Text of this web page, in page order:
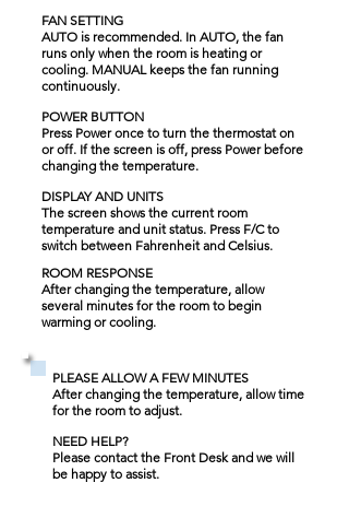
FAN SETTING
AUTO is recommended. In AUTO, the fan
runs only when the room is heating or
cooling. MANUAL keeps the fan running
continuously.
POWER BUTTON
Press Power once to turn the thermostat on
or off. If the screen is off, press Power before
changing the temperature.
DISPLAY AND UNITS
The screen shows the current room
temperature and unit status. Press F/C to
switch between Fahrenheit and Celsius.
ROOM RESPONSE
After changing the temperature, allow
several minutes for the room to begin
warming or cooling.
PLEASE ALLOW A FEW MINUTES
After changing the temperature, allow time
for the room to adjust.
NEED HELP?
Please contact the Front Desk and we will
be happy to assist.